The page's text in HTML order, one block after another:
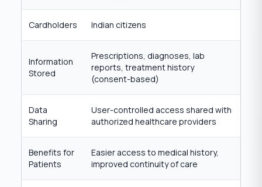
Cardholders Indian citizens
Information
Stored
Prescriptions, diagnoses, lab
reports, treatment history
(consent-based)
Data
Sharing
User-controlled access shared with
authorized healthcare providers
Benefits for
Patients
Easier access to medical history,
improved continuity of care